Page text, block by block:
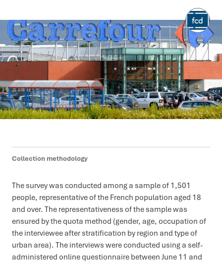
Collection methodology
The survey was conducted among a sample of 1,501
people, representative of the French population aged 18
and over. The representativeness of the sample was
ensured by the quota method (gender, age, occupation of
the interviewee after stratification by region and type of
urban area). The interviews were conducted using a self-
administered online questionnaire between June 11 and